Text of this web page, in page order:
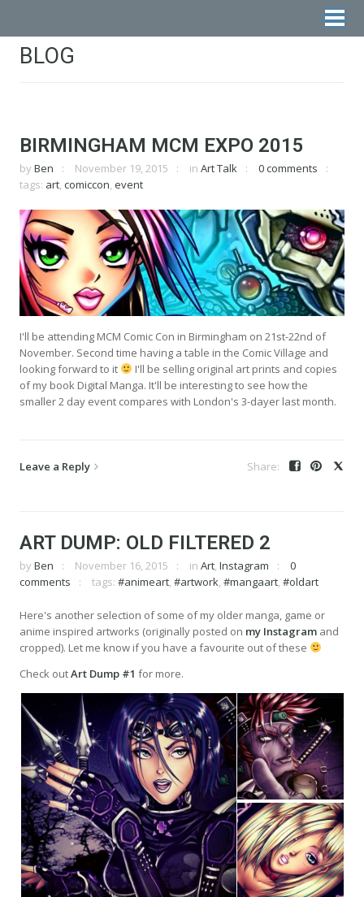
BLOG
BIRMINGHAM MCM EXPO 2015
by Ben November 19, 2015 in Art Talk
0 comments
tags: art, comiccon, event
I'll be attending MCM Comic Con in Birmingham on 21st-22nd of
November. Second time having a table in the Comic Village and
looking forward to it
I'll be selling original art prints and copies
of my book Digital Manga. It'll be interesting to see how the
smaller 2 day event compares with London's 3-dayer last month.
Leave a Reply
ART DUMP: OLD FILTERED 2
by Ben November 16, 2015 in Art, Instagram
0
comments
tags: #animeart, #artwork, #mangaart, #oldart
Here's another selection of some of my older manga, game or
anime inspired artworks (originally posted on my Instagram and
cropped). Let me know if you have a favourite out of these
Check outArt Dump #1 for more.